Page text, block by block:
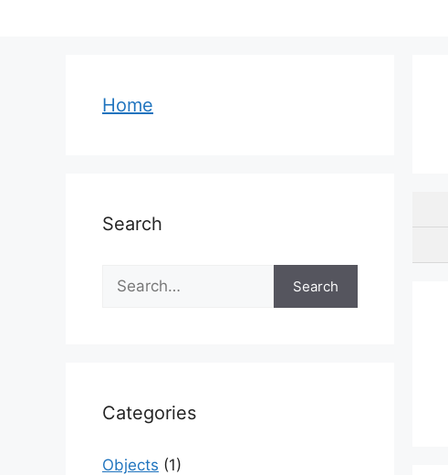
Home
Search
Search
Search
Categories
Objects (1)